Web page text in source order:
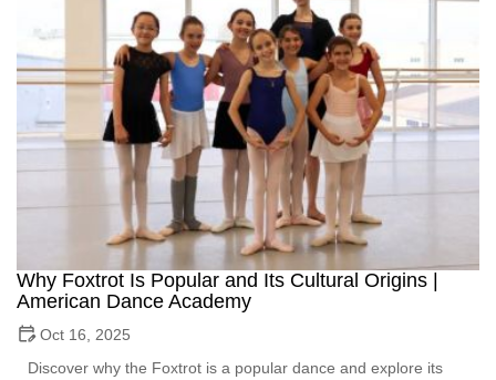
Why Foxtrot Is Popular and Its Cultural Origins |
American Dance Academy
Oct 16, 2025
Discover why the Foxtrot is a popular dance and explore its